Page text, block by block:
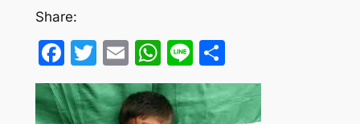
Share:
Facebook
Twitter
EmailWhatsApp
LineShare